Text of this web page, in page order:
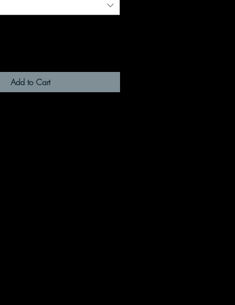
Add to Cart